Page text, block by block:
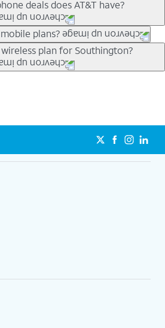
and existing customers can bring the
or $0. Be sure to check back often for
phones in .
deals does AT&T have?
phone deals for everyone. Trade-in
& Samsung phones can help
deals don’t need a trade-in at all,
plans?
Way, you can pick a plan for each
include unlimited talk, text &
ActiveArmorSM security. Plan
based on price and included
4K UHD, and HBO Max so you can
family member.
plan for Southington?
plan will depend on your personal
Unlimited Elite® plan provides
data that can’t slow down
as well as access to 4K UHD
on eligible phones.
Go to
att.com/5Gforyou for